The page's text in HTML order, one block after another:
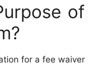
of
for a fee waiver